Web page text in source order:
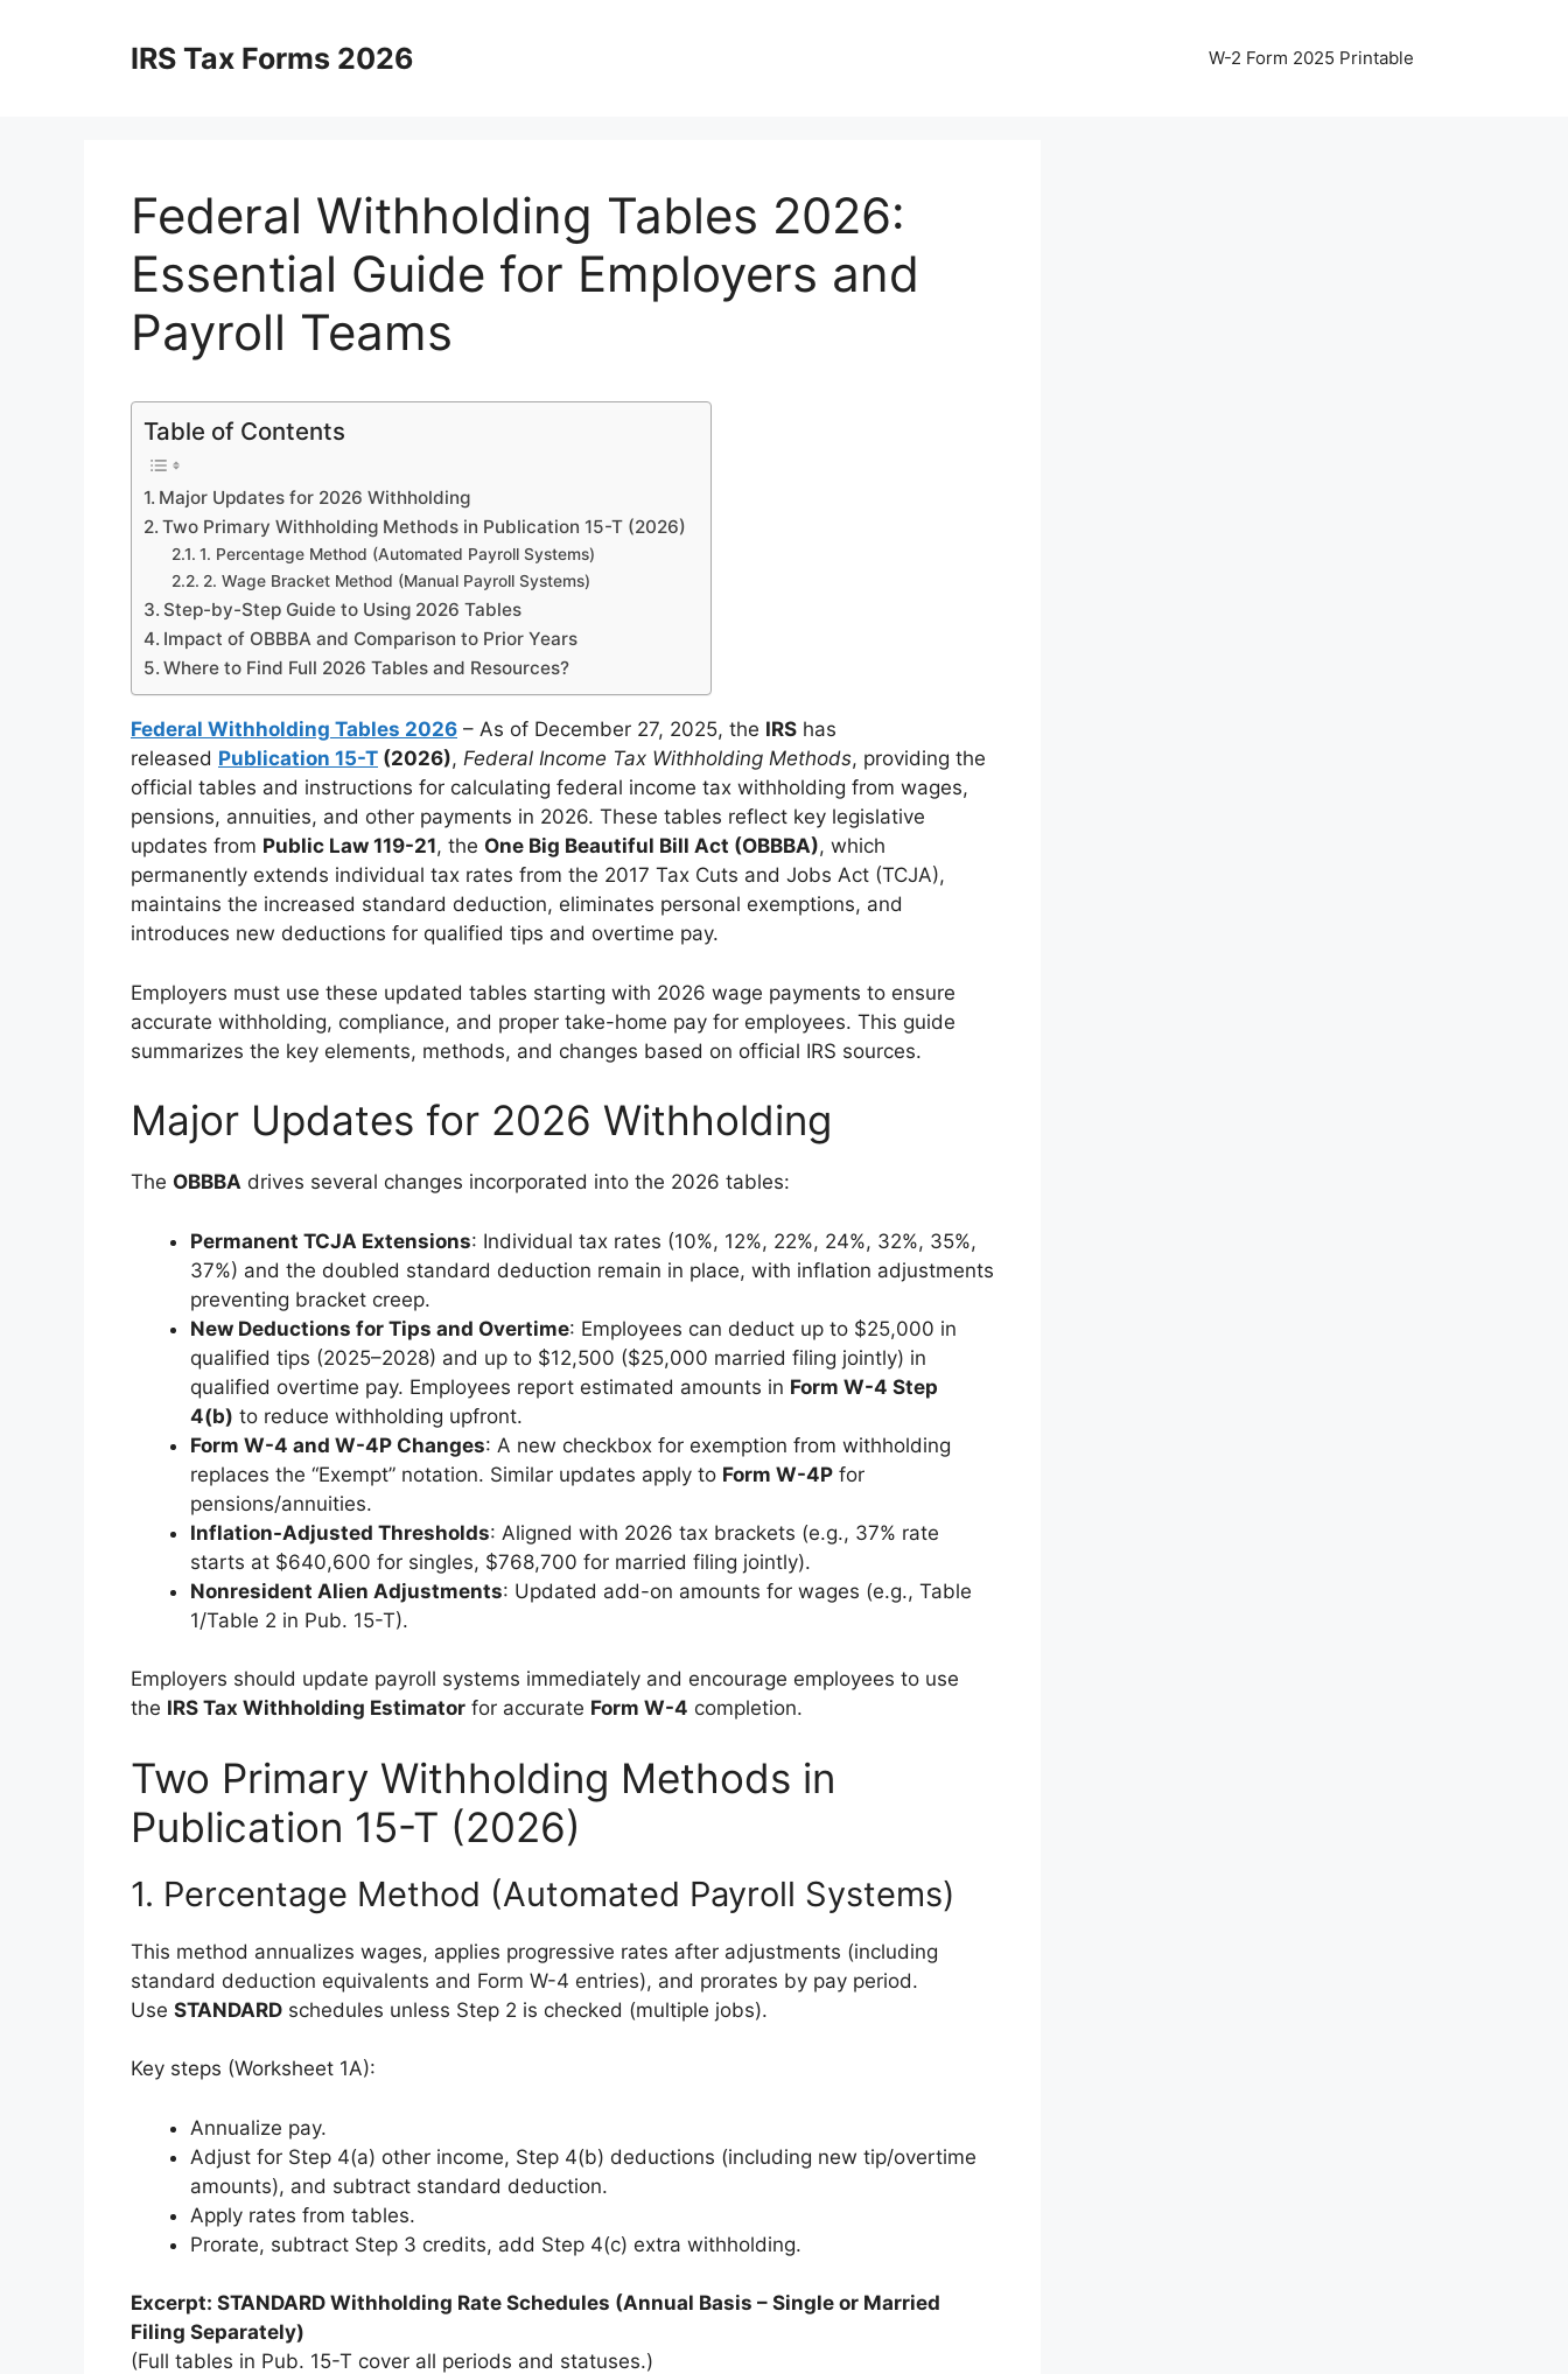
IRS Tax Forms 2026 W-2 Form 2025 Printable
Federal Withholding Tables 2026:
Essential Guide for Employers and
Payroll Teams
Table of Contents
Major Updates for 2026 Withholding
Two Primary Withholding Methods in Publication 15-T (2026)
1. Percentage Method (Automated Payroll Systems)
2. Wage Bracket Method (Manual Payroll Systems)
Step-by-Step Guide to Using 2026 Tables
Impact of OBBBA and Comparison to Prior Years
Where to Find Full 2026 Tables and Resources?
Federal Withholding Tables 2026 – As of December 27, 2025, the IRS has
released Publication 15-T (2026), Federal Income Tax Withholding Methods, providing the
official tables and instructions for calculating federal income tax withholding from wages,
pensions, annuities, and other payments in 2026. These tables reflect key legislative
updates from Public Law 119-21, the One Big Beautiful Bill Act (OBBBA), which
permanently extends individual tax rates from the 2017 Tax Cuts and Jobs Act (TCJA),
maintains the increased standard deduction, eliminates personal exemptions, and
introduces new deductions for qualified tips and overtime pay.
Employers must use these updated tables starting with 2026 wage payments to ensure
accurate withholding, compliance, and proper take-home pay for employees. This guide
summarizes the key elements, methods, and changes based on official IRS sources.
Major Updates for 2026 Withholding
The OBBBA drives several changes incorporated into the 2026 tables:
Permanent TCJA Extensions: Individual tax rates (10%, 12%, 22%, 24%, 32%, 35%,
37%) and the doubled standard deduction remain in place, with inflation adjustments
preventing bracket creep.
New Deductions for Tips and Overtime: Employees can deduct up to $25,000 in
qualified tips (2025–2028) and up to $12,500 ($25,000 married filing jointly) in
qualified overtime pay. Employees report estimated amounts in Form W-4 Step
4(b) to reduce withholding upfront.
Form W-4 and W-4P Changes: A new checkbox for exemption from withholding
replaces the “Exempt” notation. Similar updates apply to Form W-4P for
pensions/annuities.
Inflation-Adjusted Thresholds: Aligned with 2026 tax brackets (e.g., 37% rate
starts at $640,600 for singles, $768,700 for married filing jointly).
Nonresident Alien Adjustments: Updated add-on amounts for wages (e.g., Table
1/Table 2 in Pub. 15-T).
Employers should update payroll systems immediately and encourage employees to use
the IRS Tax Withholding Estimator for accurate Form W-4 completion.
Two Primary Withholding Methods in
Publication 15-T (2026)
1. Percentage Method (Automated Payroll Systems)
This method annualizes wages, applies progressive rates after adjustments (including
standard deduction equivalents and Form W-4 entries), and prorates by pay period.
Use STANDARD schedules unless Step 2 is checked (multiple jobs).
Key steps (Worksheet 1A):
Annualize pay.
Adjust for Step 4(a) other income, Step 4(b) deductions (including new tip/overtime
amounts), and subtract standard deduction.
Apply rates from tables.
Prorate, subtract Step 3 credits, add Step 4(c) extra withholding.
Excerpt: STANDARD Withholding Rate Schedules (Annual Basis – Single or Married
Filing Separately)
(Full tables in Pub. 15-T cover all periods and statuses.)